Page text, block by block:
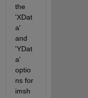
the
'XDat
a'
and
'YDat
a'
optio
ns for
imsh